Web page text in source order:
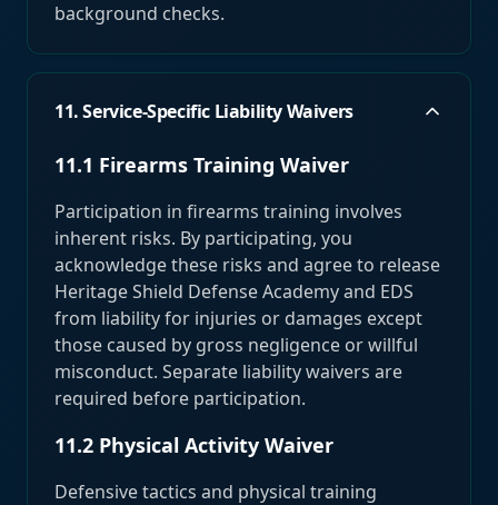
background checks.
11. Service-Specific Liability Waivers
11.1 Firearms Training Waiver
Participation in firearms training involves
inherent risks. By participating, you
acknowledge these risks and agree to release
Heritage Shield Defense Academy and EDS
from liability for injuries or damages except
those caused by gross negligence or willful
misconduct. Separate liability waivers are
required before participation.
11.2 Physical Activity Waiver
Defensive tactics and physical training